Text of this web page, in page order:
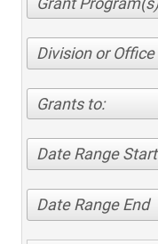
Division or Office
Grants to:
Date Range Start
Date Range End